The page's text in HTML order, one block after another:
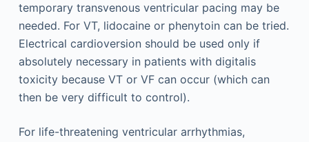
temporary transvenous ventricular pacing may be
needed. For VT, lidocaine or phenytoin can be tried.
Electrical cardioversion should be used only if
absolutely necessary in patients with digitalis
toxicity because VT or VF can occur (which can
then be very difficult to control).
For life-threatening ventricular arrhythmias,